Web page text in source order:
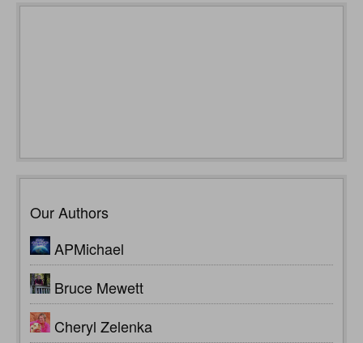
Our Authors
APMichael
Bruce Mewett
Cheryl Zelenka